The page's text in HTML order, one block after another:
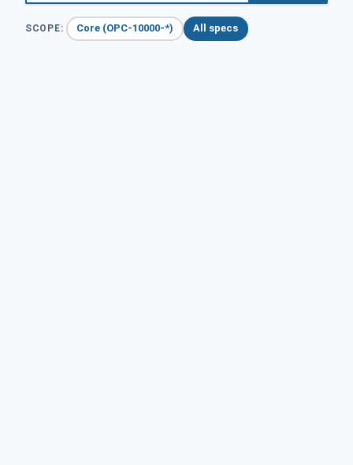
SCOPE: Core (OPC-10000-*) All specs